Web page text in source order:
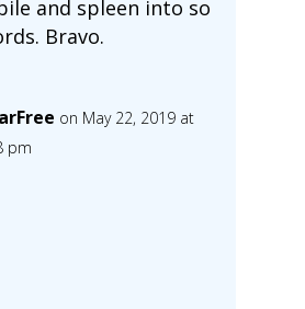
and spleen into so
Bravo.
on May 22, 2019 at
pm